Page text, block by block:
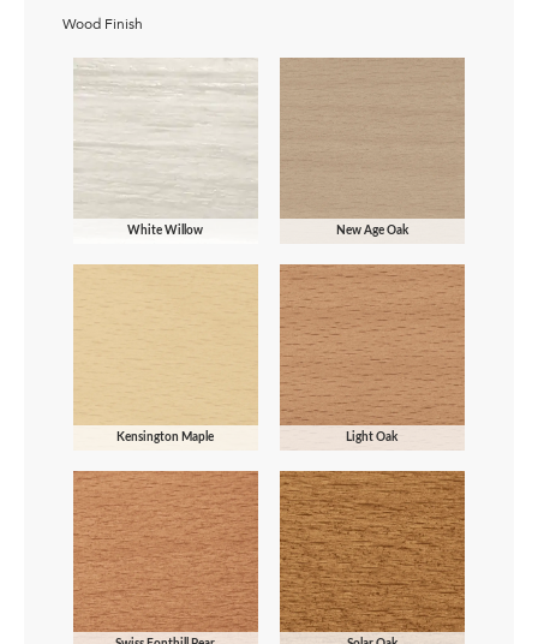
Wood Finish
White Willow New Age Oak
Kensington Maple Light Oak